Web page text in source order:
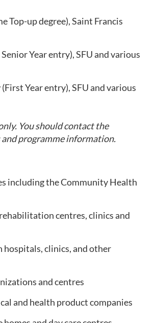
Top-up degree), Saint Francis
Year entry), SFU and various
Year entry), SFU and various
You should contact the
programme information.
including the Community Health
centres, clinics and
clinics, and other
and centres
and health product companies